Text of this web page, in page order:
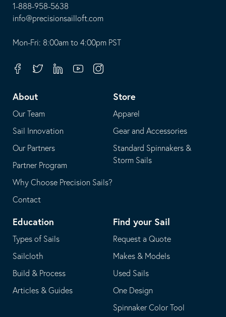
1-888-958-5638
-
opens
your
application
info@precisionsailloft.com
This
in
email
application
Mon-Fri: 8:00am to 4:00pm PST
FacebookTwitterLinkedinYoutubeInstagram
About
Our Team
Sail Innovation
Our Partners
Partner Program
Why Choose Precision Sails?
Contact
Store
Apparel
Gear and Accessories
Standard Spinnakers &
Storm Sails
Education
Types of Sails
Sailcloth
Build & Process
Articles & Guides
Find your Sail
Request a Quote
Makes & Models
Used Sails
One Design
Spinnaker Color Tool